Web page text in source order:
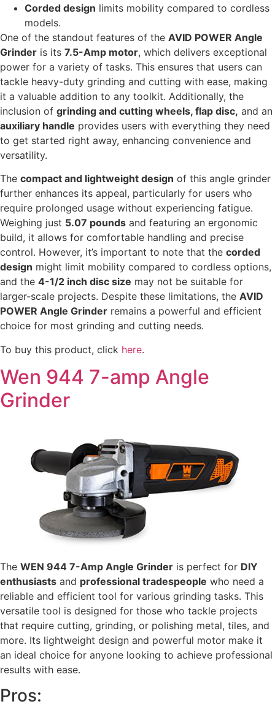
Corded design limits mobility compared to cordless
models.
One of the standout features of the AVID POWER Angle
Grinder is its 7.5-Amp motor, which delivers exceptional
power for a variety of tasks. This ensures that users can
tackle heavy-duty grinding and cutting with ease, making
it a valuable addition to any toolkit. Additionally, the
inclusion of grinding and cutting wheels, flap disc, and an
auxiliary handle provides users with everything they need
to get started right away, enhancing convenience and
versatility.
The compact and lightweight design of this angle grinder
further enhances its appeal, particularly for users who
require prolonged usage without experiencing fatigue.
Weighing just 5.07 pounds and featuring an ergonomic
build, it allows for comfortable handling and precise
control. However, it’s important to note that the corded
design might limit mobility compared to cordless options,
and the 4-1/2 inch disc size may not be suitable for
larger-scale projects. Despite these limitations, the AVID
POWER Angle Grinder remains a powerful and efficient
choice for most grinding and cutting needs.
To buy this product, click here.
Wen 944 7-amp Angle
Grinder
The WEN 944 7-Amp Angle Grinder is perfect for DIY
enthusiasts and professional tradespeople who need a
reliable and efficient tool for various grinding tasks. This
versatile tool is designed for those who tackle projects
that require cutting, grinding, or polishing metal, tiles, and
more. Its lightweight design and powerful motor make it
an ideal choice for anyone looking to achieve professional
results with ease.
Pros: